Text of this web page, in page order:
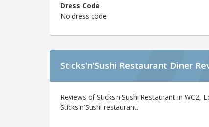
Dress Code
No dress code
Sticks'n'Sushi Restaurant Diner
Reviews of Sticks'n'Sushi Restaurant in
Sticks'n'Sushi restaurant.